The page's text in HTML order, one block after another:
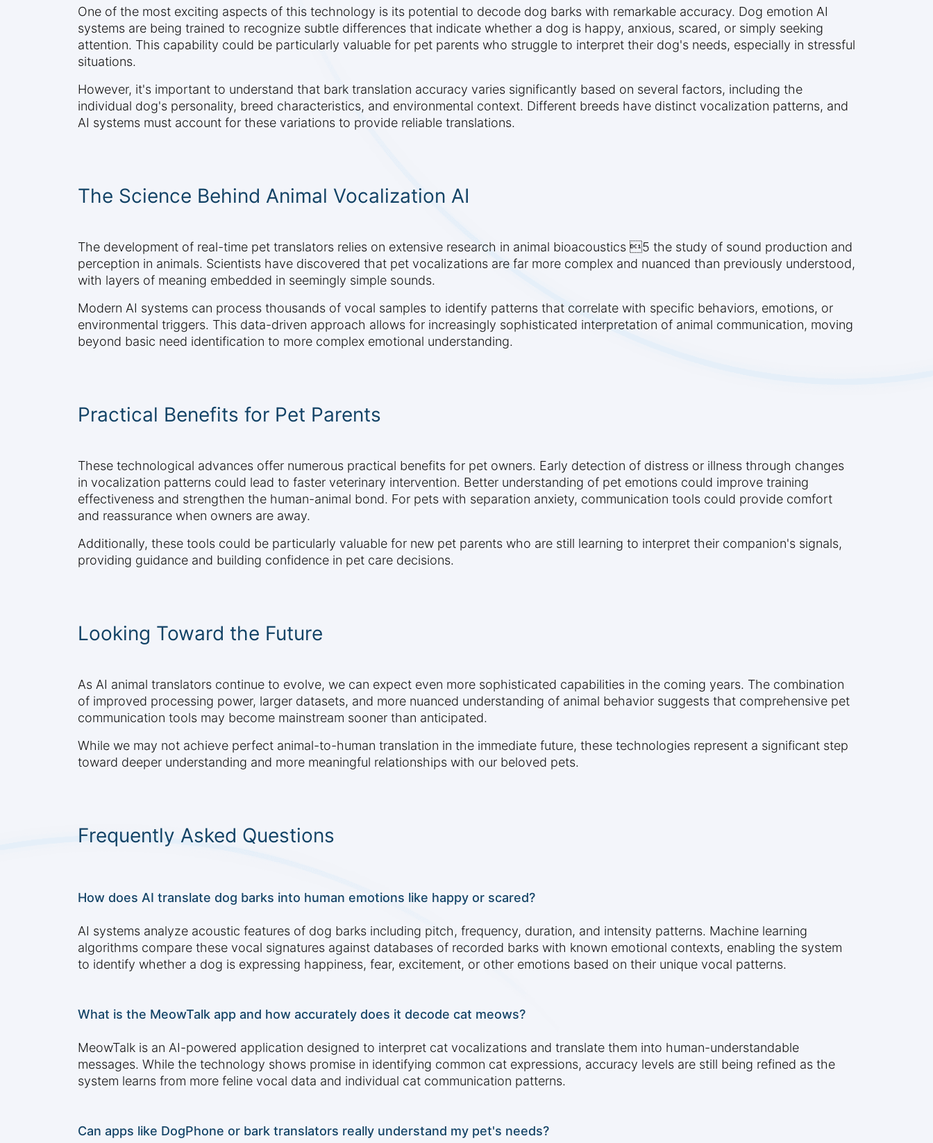
One of the most exciting aspects of this technology is its potential to decode dog barks with remarkable accuracy. Dog emotion AI
systems are being trained to recognize subtle differences that indicate whether a dog is happy, anxious, scared, or simply seeking
attention. This capability could be particularly valuable for pet parents who struggle to interpret their dog's needs, especially in stressful
situations.
However, it's important to understand that bark translation accuracy varies significantly based on several factors, including the
individual dog's personality, breed characteristics, and environmental context. Different breeds have distinct vocalization patterns, and
AI systems must account for these variations to provide reliable translations.
The Science Behind Animal Vocalization AI
The development of real-time pet translators relies on extensive research in animal bioacoustics 5 the study of sound production and
perception in animals. Scientists have discovered that pet vocalizations are far more complex and nuanced than previously understood,
with layers of meaning embedded in seemingly simple sounds.
Modern AI systems can process thousands of vocal samples to identify patterns that correlate with specific behaviors, emotions, or
environmental triggers. This data-driven approach allows for increasingly sophisticated interpretation of animal communication, moving
beyond basic need identification to more complex emotional understanding.
Practical Benefits for Pet Parents
These technological advances offer numerous practical benefits for pet owners. Early detection of distress or illness through changes
in vocalization patterns could lead to faster veterinary intervention. Better understanding of pet emotions could improve training
effectiveness and strengthen the human-animal bond. For pets with separation anxiety, communication tools could provide comfort
and reassurance when owners are away.
Additionally, these tools could be particularly valuable for new pet parents who are still learning to interpret their companion's signals,
providing guidance and building confidence in pet care decisions.
Looking Toward the Future
As AI animal translators continue to evolve, we can expect even more sophisticated capabilities in the coming years. The combination
of improved processing power, larger datasets, and more nuanced understanding of animal behavior suggests that comprehensive pet
communication tools may become mainstream sooner than anticipated.
While we may not achieve perfect animal-to-human translation in the immediate future, these technologies represent a significant step
toward deeper understanding and more meaningful relationships with our beloved pets.
Frequently Asked Questions
How does AI translate dog barks into human emotions like happy or scared?
AI systems analyze acoustic features of dog barks including pitch, frequency, duration, and intensity patterns. Machine learning
algorithms compare these vocal signatures against databases of recorded barks with known emotional contexts, enabling the system
to identify whether a dog is expressing happiness, fear, excitement, or other emotions based on their unique vocal patterns.
What is the MeowTalk app and how accurately does it decode cat meows?
MeowTalk is an AI-powered application designed to interpret cat vocalizations and translate them into human-understandable
messages. While the technology shows promise in identifying common cat expressions, accuracy levels are still being refined as the
system learns from more feline vocal data and individual cat communication patterns.
Can apps like DogPhone or bark translators really understand my pet's needs?